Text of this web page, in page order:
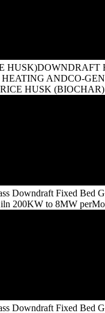
HUSK)DOWNDRAFT
ANDCO-
HUSK
Downdraft Fixed Bed
200KW to 8MW
Downdraft Fixed Bed